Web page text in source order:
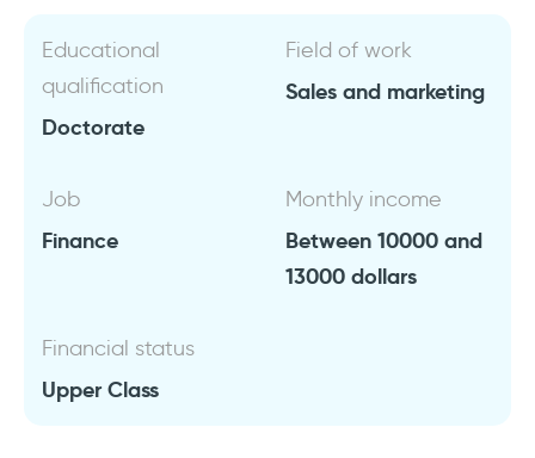
Educational
qualification
Doctorate
Field of work
Sales and marketing
Job
Finance
Monthly income
Between 10000 and
13000 dollars
Financial status
Upper Class